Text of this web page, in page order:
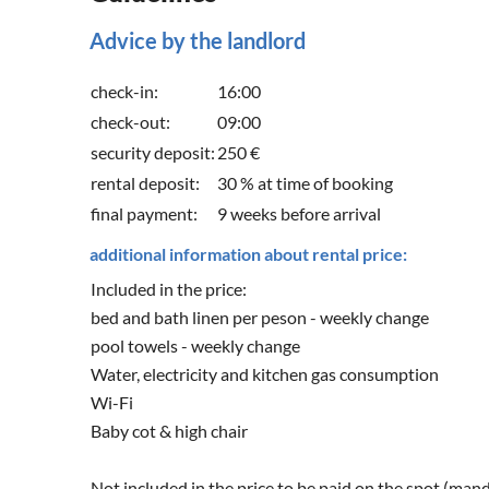
Advice by the landlord
check-in:
16:00
check-out:
09:00
security deposit: 250 €
rental deposit:
30 % at time of booking
final payment:
9 weeks before arrival
additional information about rental price:
Included in the price:
bed and bath linen per peson - weekly change
pool towels - weekly change
Water, electricity and kitchen gas consumption
Wi-Fi
Baby cot & high chair